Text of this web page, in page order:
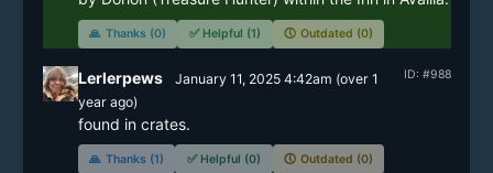
🙏 Thanks (0) ✅ Helpful (1) 🕔 Outdated (0)
ID: #988
Lerlerpews January 11, 2025 4:42am (over 1
yearago)
🙏 Thanks (1) ✅ Helpful (0) 🕔 Outdated (0)